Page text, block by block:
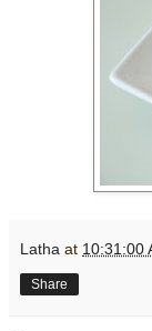
Latha at 10:31:00
Share